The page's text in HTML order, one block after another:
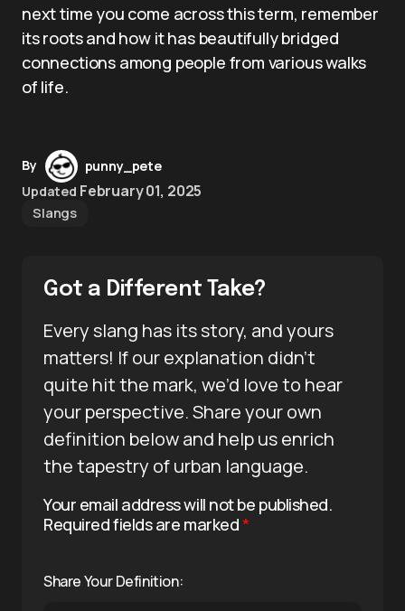
next time you come across this term, remember
its roots and how it has beautifully bridged
connections among people from various walks
of life.
By
punny_pete
Updated February 01, 2025
Slangs
Got a Different Take?
Every slang has its story, and yours
matters! If our explanation didn’t
quite hit the mark, we’d love to hear
your perspective. Share your own
definition below and help us enrich
the tapestry of urban language.
Your email address will not be published.
Required fields are marked*
Share Your Definition: